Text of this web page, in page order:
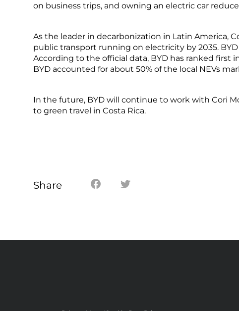
on business trips, and owning an electric car
As the leader in decarbonization in Latin America,
public transport running on electricity by 2035.
According to the official data, BYD has ranked first
BYD accounted for about 50% of the local NEVs
In the future, BYD will continue to work with Cori
to green travel in Costa Rica.
Share